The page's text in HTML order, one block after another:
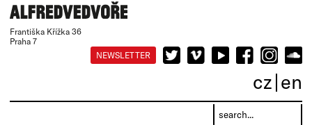
Františka Křížka 36
Praha 7
NEWSLETTER
cz en